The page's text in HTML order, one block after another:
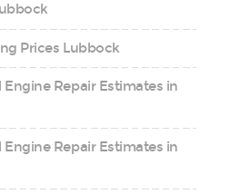
Prices Lubbock
Repair Estimates in
Repair Estimates in